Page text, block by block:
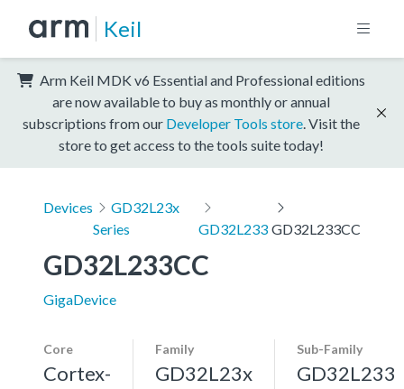
Keil
Arm Keil MDK v6 Essential and Professional editions
are now available to buy as monthly or annual
subscriptions from our Developer Tools store . Visit the
store to get access to the tools suite today!
Devices
GD32L23x
Series
GD32L233 GD32L233CC
GD32L233CC
GigaDevice
Core
Cortex-
Family
GD32L23x
Sub-Family
GD32L233